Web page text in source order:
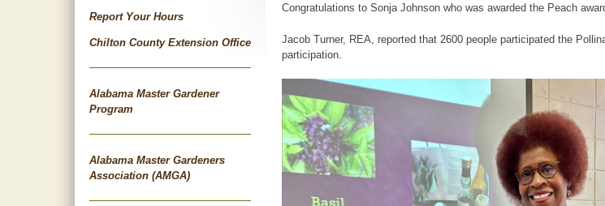
Report Your Hours
Chilton County Extension Office
Alabama Master Gardener
Program
Alabama Master Gardeners
Association (AMGA)
Congratulations to Sonja Johnson who was awarded the Peach
Jacob Turner, REA, reported that 2600 people participated the
participation.